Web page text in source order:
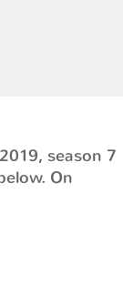
season 7
On